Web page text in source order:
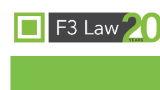
Skip to content